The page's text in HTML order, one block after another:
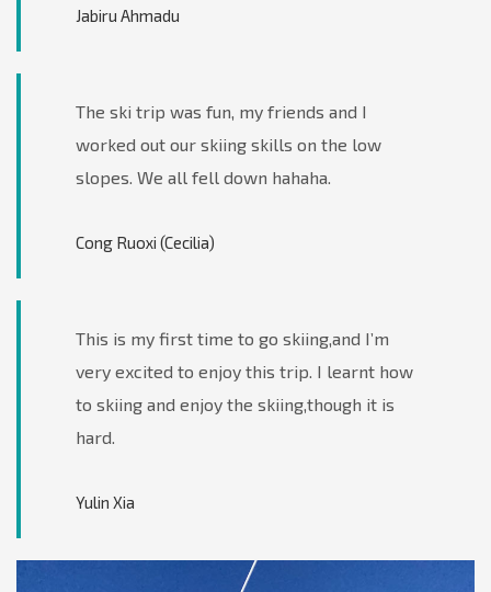
Jabiru Ahmadu
The ski trip was fun, my friends and I
worked out our skiing skills on the low
slopes. We all fell down hahaha.
Cong Ruoxi (Cecilia)
This is my first time to go skiing,and I’m
very excited to enjoy this trip. I learnt how
to skiing and enjoy the skiing,though it is
hard.
Yulin Xia